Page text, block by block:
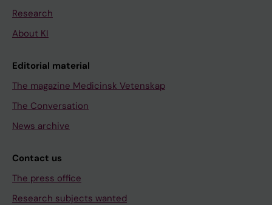
Research
About KI
Editorial material
The magazine Medicinsk Vetenskap
The Conversation
News archive
Contact us
The press office
Research subjects wanted